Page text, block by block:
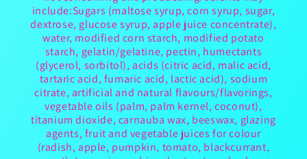
include:Sugars (maltose syrup, corn syrup, sugar,
dextrose, glucose syrup, apple juice concentrate),
water, modified corn starch, modified potato
starch, gelatin/gelatine, pectin, humectants
(glycerol, sorbitol), acids (citric acid, malic acid,
tartaric acid, fumaric acid, lactic acid), sodium
citrate, artificial and natural flavours/flavorings,
vegetable oils (palm, palm kernel, coconut),
titanium dioxide, carnauba wax, beeswax, glazing
agents, fruit and vegetable juices for colour
(radish, apple, pumpkin, tomato, blackcurrant,